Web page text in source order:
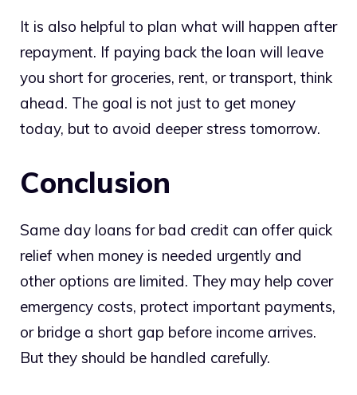
It is also helpful to plan what will happen after
repayment. If paying back the loan will leave
you short for groceries, rent, or transport, think
ahead. The goal is not just to get money
today, but to avoid deeper stress tomorrow.
Conclusion
Same day loans for bad credit can offer quick
relief when money is needed urgently and
other options are limited. They may help cover
emergency costs, protect important payments,
or bridge a short gap before income arrives.
But they should be handled carefully.